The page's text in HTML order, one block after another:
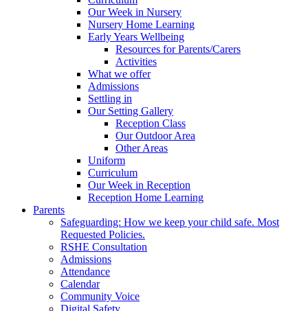
Our Week in Nursery
Nursery Home Learning
Early Years Wellbeing
Resources for Parents/Carers
Activities
What we offer
Admissions
Settling in
Our Setting Gallery
Reception Class
Our Outdoor Area
Other Areas
Uniform
Curriculum
Our Week in Reception
Reception Home Learning
Parents
Safeguarding: How we keep your child safe. Most
Requested Policies.
RSHE Consultation
Admissions
Attendance
Calendar
Community Voice